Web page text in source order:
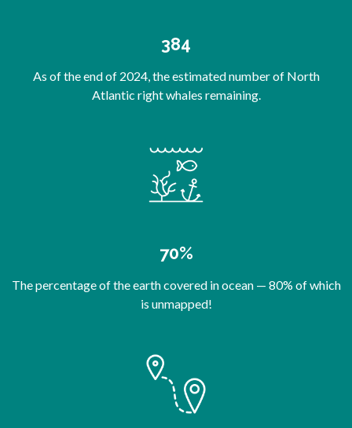
384
As of the end of 2024, the estimated number of North
Atlantic right whales remaining.
70%
The percentage of the earth covered in ocean — 80% of which
is unmapped!